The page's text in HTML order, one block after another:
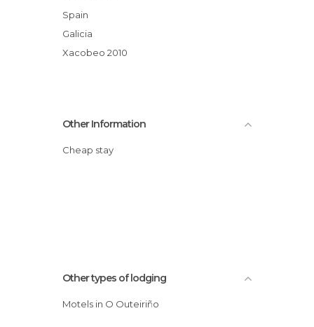
Spain
Galicia
Xacobeo 2010
Other Information
Cheap stay
Other types of lodging
Motels in O Outeiriño